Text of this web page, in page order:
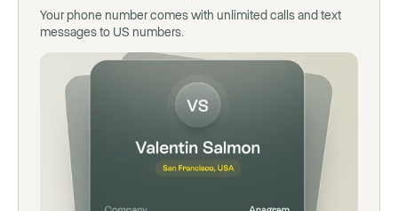
Your phone number comes with unlimited calls and text
messages to US numbers.